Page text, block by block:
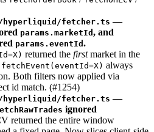
hyperliquid/fetcher.ts —
params.marketId , and
params.eventId .
returned the firstmarket in the
fetchEvent(eventId=X) always
Both filters now applied via
id match. (#1254)
hyperliquid/fetcher.ts —
ignored
returned the entire window